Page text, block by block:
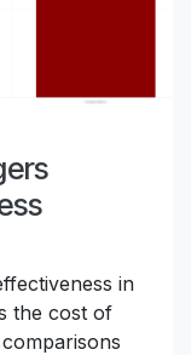
in
the cost of